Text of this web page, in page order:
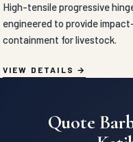
High-tensile progressive
engineered to provide
containment for livestock.
VIEW DETAILS
Quote